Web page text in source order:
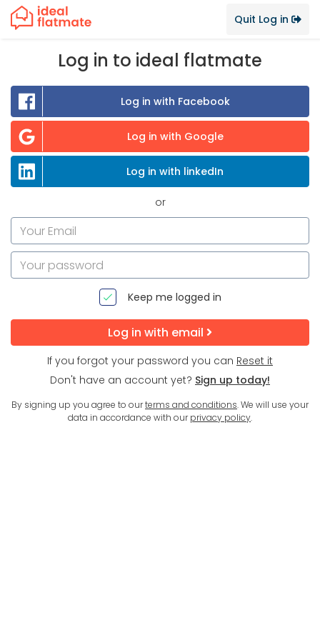
Quit Log in
Log in to ideal flatmate
Log in with Facebook
Log in with Google
Log in with linkedIn
or
Keep me logged in
Log in with email
If you forgot your password you can Reset it
Don't have an account yet? Sign up today!
By signing up you agree to ourterms and conditions. We will use your
data in accordance with ourprivacy policy.